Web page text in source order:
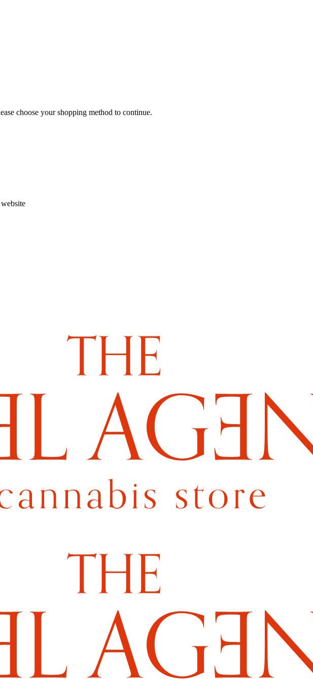
choose your shopping method to continue.